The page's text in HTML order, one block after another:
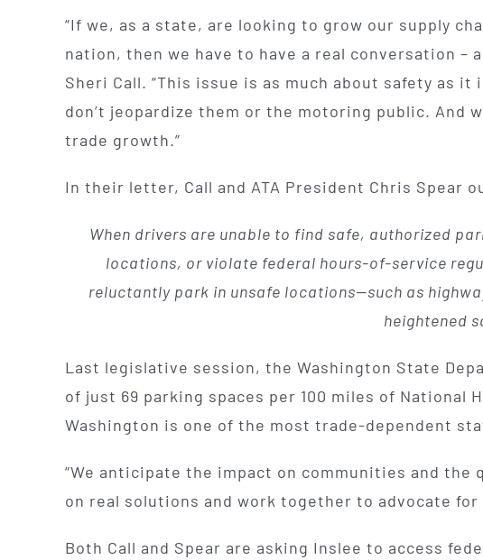
“If we, as a state, are looking to grow our supply
nation, then we have to have a real conversation –
Sheri Call. “This issue is as much about safety as
don’t jeopardize them or the motoring public. And
trade growth.”
In their letter, Call and ATA President Chris Spear
When drivers are unable to find safe, authorized
locations, or violate federal hours-of-service
reluctantly park in unsafe locations—such as
heightened
Last legislative session, the Washington State
of just 69 parking spaces per 100 miles of National
Washington is one of the most trade-dependent
“We anticipate the impact on communities and
on real solutions and work together to advocate
Both Call and Spear are asking Inslee to access